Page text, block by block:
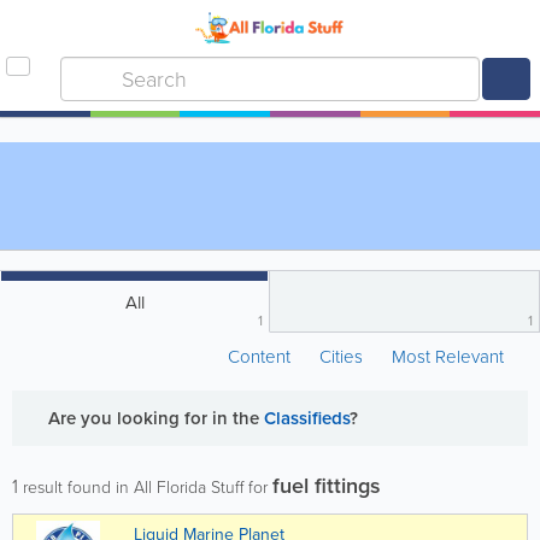
All
1 1
Content Cities Most Relevant
Are you looking for in theClassifieds?
1 result found in All Florida Stuff forfuel fittings
Liquid Marine Planet